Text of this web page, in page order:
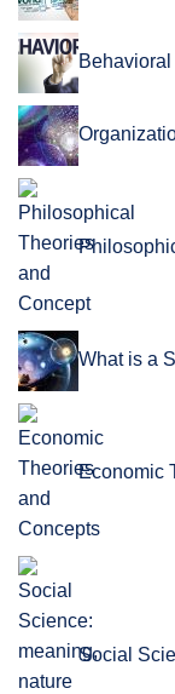
What is a
Economic
Social